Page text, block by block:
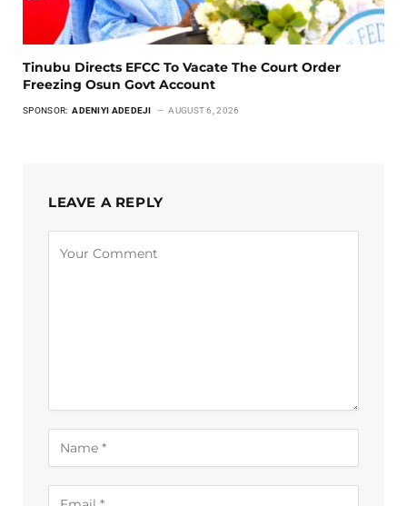
Tinubu Directs EFCC To Vacate The Court Order
Freezing Osun Govt Account
SPONSOR: ADENIYI ADEDEJI AUGUST 6, 2026
LEAVE A REPLY